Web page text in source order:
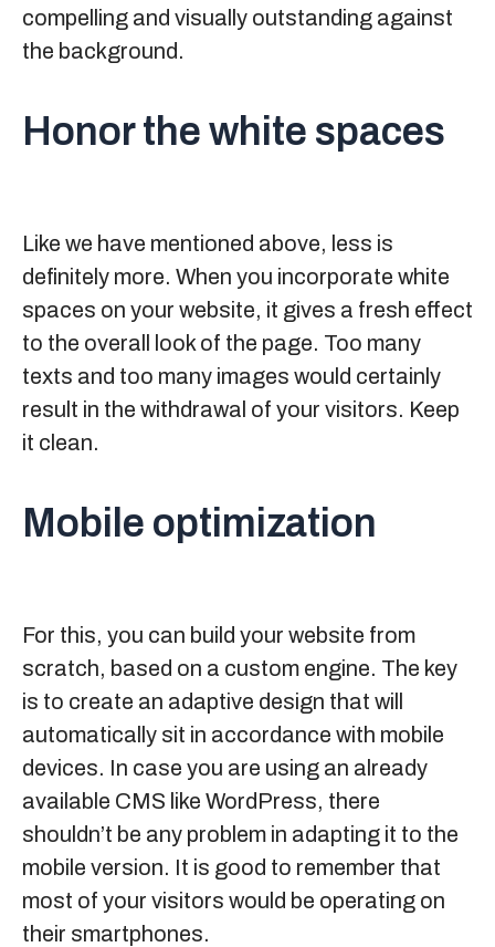
compelling and visually outstanding against
the background.
Honor the white spaces
Like we have mentioned above, less is
definitely more. When you incorporate white
spaces on your website, it gives a fresh effect
to the overall look of the page. Too many
texts and too many images would certainly
result in the withdrawal of your visitors. Keep
it clean.
Mobile optimization
For this, you can build your website from
scratch, based on a custom engine. The key
is to create an adaptive design that will
automatically sit in accordance with mobile
devices. In case you are using an already
available CMS like WordPress, there
shouldn’t be any problem in adapting it to the
mobile version. It is good to remember that
most of your visitors would be operating on
their smartphones.